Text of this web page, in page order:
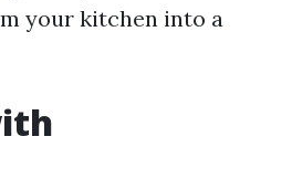
your kitchen into a